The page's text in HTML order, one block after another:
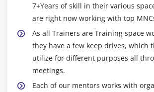
7+Years of skill in their various
are right now working with top
As all Trainers are Training space
they have a few keep drives, which
utilize for different purposes all
meetings.
Each of our mentors works with